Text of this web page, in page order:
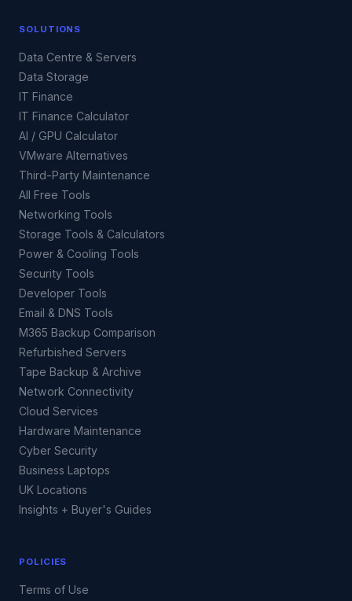
SOLUTIONS
Data Centre & Servers
Data Storage
IT Finance
IT Finance Calculator
AI / GPU Calculator
VMware Alternatives
Third-Party Maintenance
All Free Tools
Networking Tools
Storage Tools & Calculators
Power & Cooling Tools
Security Tools
Developer Tools
Email & DNS Tools
M365 Backup Comparison
Refurbished Servers
Tape Backup & Archive
Network Connectivity
Cloud Services
Hardware Maintenance
Cyber Security
Business Laptops
UK Locations
Insights + Buyer's Guides
POLICIES
Terms of Use